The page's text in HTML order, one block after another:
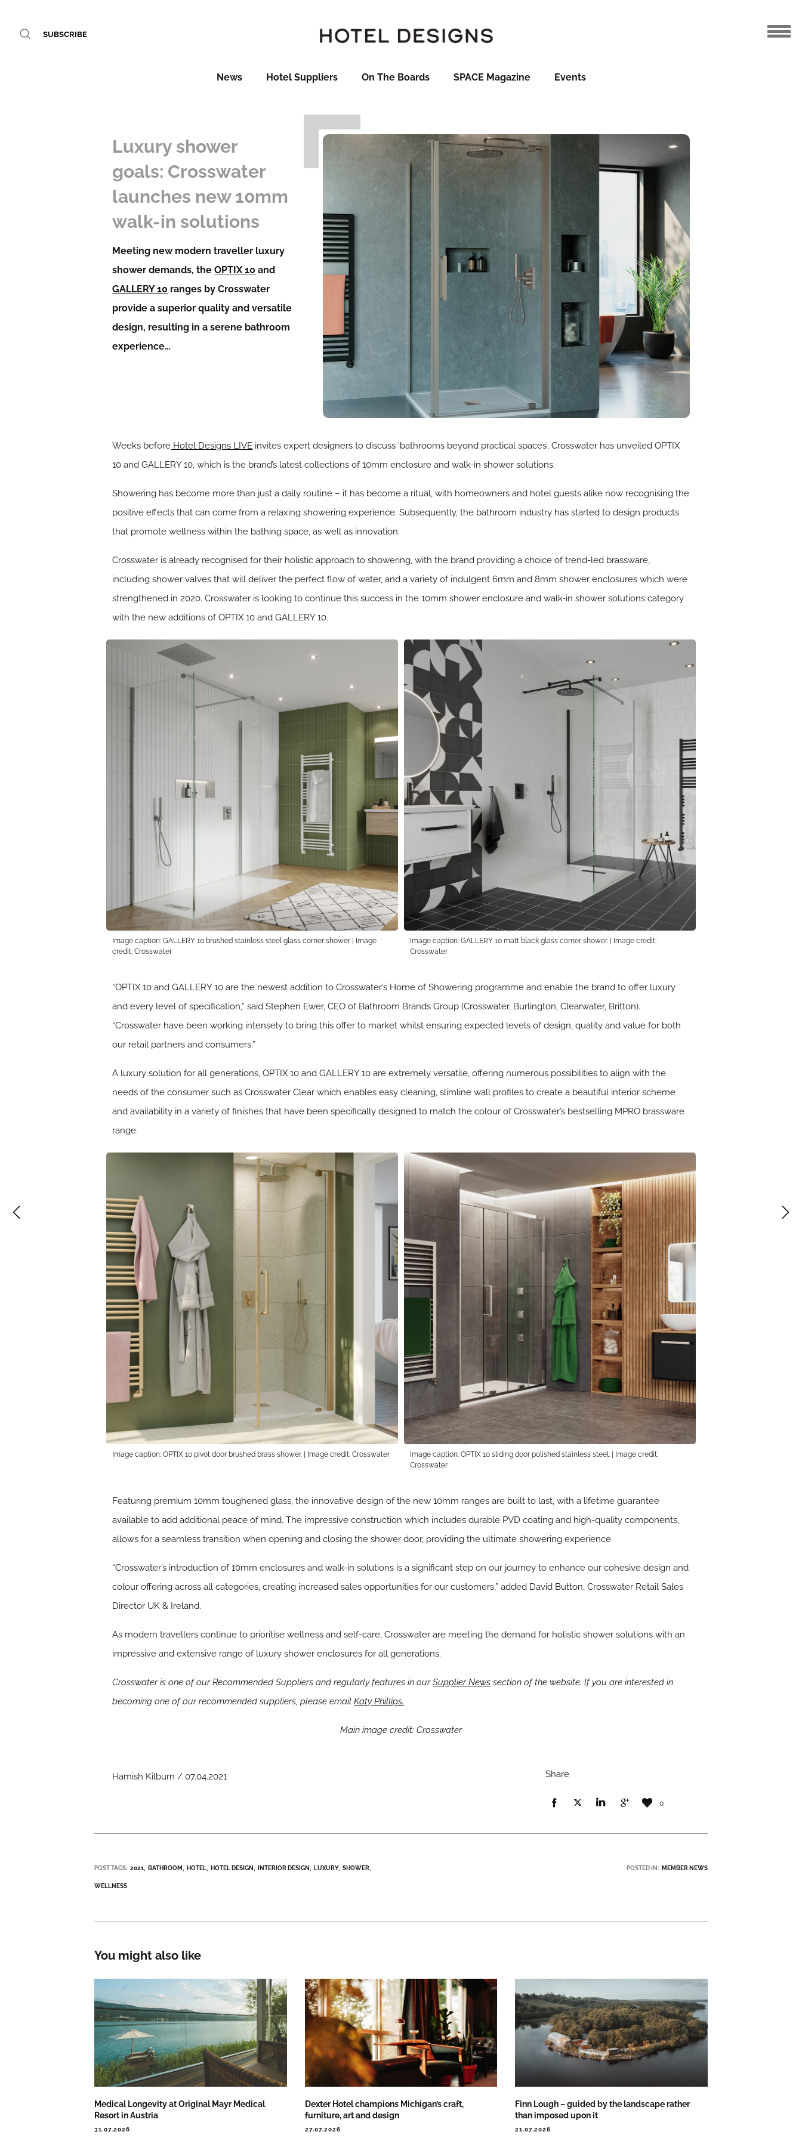
SUBSCRIBE
News Hotel Suppliers On The Boards SPACE Magazine Events
Luxury shower
goals: Crosswater
launches new 10mm
walk-in solutions
Meeting new modern traveller luxury
shower demands, theOPTIX 10 and
GALLERY 10 ranges by Crosswater
provide a superior quality and versatile
design, resulting in a serene bathroom
experience…
Weeks before Hotel Designs LIVE invites expert designers to discuss ‘bathrooms beyond practical spaces’, Crosswater has unveiled OPTIX
10 and GALLERY 10, which is the brand’s latest collections of 10mm enclosure and walk-in shower solutions.
Showering has become more than just a daily routine – it has become a ritual, with homeowners and hotel guests alike now recognising the
positive effects that can come from a relaxing showering experience. Subsequently, the bathroom industry has started to design products
that promote wellness within the bathing space, as well as innovation.
Crosswater is already recognised for their holistic approach to showering, with the brand providing a choice of trend-led brassware,
including shower valves that will deliver the perfect flow of water, and a variety of indulgent 6mm and 8mm shower enclosures which were
strengthened in 2020. Crosswater is looking to continue this success in the 10mm shower enclosure and walk-in shower solutions category
with the new additions of OPTIX 10 and GALLERY 10.
Image caption: GALLERY 10 brushed stainless steel glass corner shower | Image
credit: Crosswater
Image caption: GALLERY 10 matt black glass corner shower. | Image credit:
Crosswater
“OPTIX 10 and GALLERY 10 are the newest addition to Crosswater’s Home of Showering programme and enable the brand to offer luxury
and every level of specification,” said Stephen Ewer, CEO of Bathroom Brands Group (Crosswater, Burlington, Clearwater, Britton).
“Crosswater have been working intensely to bring this offer to market whilst ensuring expected levels of design, quality and value for both
our retail partners and consumers.”
A luxury solution for all generations, OPTIX 10 and GALLERY 10 are extremely versatile, offering numerous possibilities to align with the
needs of the consumer such as Crosswater Clear which enables easy cleaning, slimline wall profiles to create a beautiful interior scheme
and availability in a variety of finishes that have been specifically designed to match the colour of Crosswater’s bestselling MPRO brassware
range.
Image caption: OPTIX 10 pivot door brushed brass shower. | Image credit: Crosswater
Image caption: OPTIX 10 sliding door polished stainless steel. | Image credit:
Crosswater
Featuring premium 10mm toughened glass, the innovative design of the new 10mm ranges are built to last, with a lifetime guarantee
available to add additional peace of mind. The impressive construction which includes durable PVD coating and high-quality components,
allows for a seamless transition when opening and closing the shower door, providing the ultimate showering experience.
“Crosswater’s introduction of 10mm enclosures and walk-in solutions is a significant step on our journey to enhance our cohesive design and
colour offering across all categories, creating increased sales opportunities for our customers,” added David Button, Crosswater Retail Sales
Director UK & Ireland.
As modern travellers continue to prioritise wellness and self-care, Crosswater are meeting the demand for holistic shower solutions with an
impressive and extensive range of luxury shower enclosures for all generations.
Crosswater is one of our Recommended Suppliers and regularly features in ourSupplier News section of the website. If you are interested in
becoming one of our recommended suppliers, please emailKaty Phillips.
Main image credit: Crosswater
Hamish Kilburn / 07.04.2021 Share
0
POST TAGS: 2021 BATHROOM HOTEL HOTEL DESIGN INTERIOR DESIGN LUXURY SHOWER
WELLNESS
POSTED IN: MEMBER NEWS
You might also like
Medical Longevity at Original Mayr Medical
Resort in Austria
31.07.2026
Dexter Hotel champions Michigan’s craft,
furniture, art and design
27.07.2026
Finn Lough – guided by the landscape rather
than imposed upon it
21.07.2026